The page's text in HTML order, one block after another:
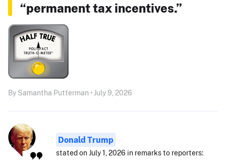
“permanent tax incentives.”
By Samantha Putterman • July 9, 2026
Donald Trump
stated on July 1, 2026 in remarks to reporters: